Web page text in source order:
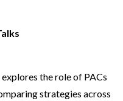
the role of PACs
strategies across